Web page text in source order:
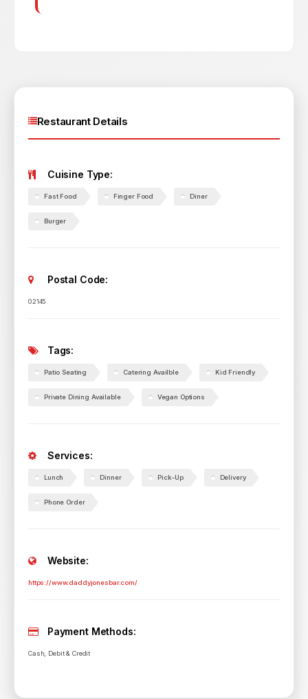
Restaurant Details
Cuisine Type:
Fast Food Finger Food Diner
Burger
Postal Code:
02145
Tags:
Patio Seating Catering Availble Kid Friendly
Private Dining Available Vegan Options
Services:
Lunch Dinner Pick-Up Delivery
Phone Order
Website:
https://www.daddyjonesbar.com/
Payment Methods:
Cash, Debit & Credit